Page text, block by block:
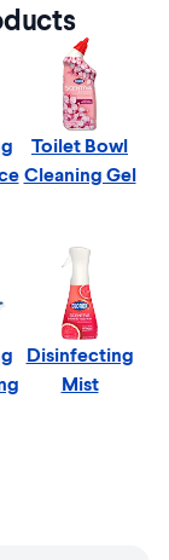
Toilet Bowl
Cleaning Gel
Disinfecting
Mist